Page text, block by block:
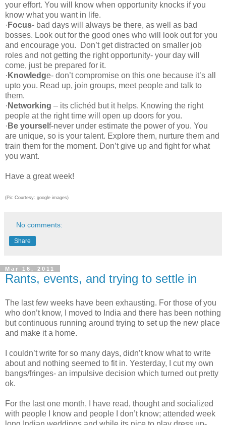
your effort. You will know when opportunity knocks if you
know what you want in life.
· Focus- bad days will always be there, as well as bad
bosses. Look out for the good ones who will look out for you
and encourage you. Don’t get distracted on smaller job
roles and not getting the right opportunity- your day will
come, just be prepared for it.
· Knowledge- don’t compromise on this one because it’s all
upto you. Read up, join groups, meet people and talk to
them.
· Networking – its clichéd but it helps. Knowing the right
people at the right time will open up doors for you.
· Be yoursel f-never under estimate the power of you. You
are unique, so is your talent. Explore them, nurture them and
train them for the moment. Don’t give up and fight for what
you want.
Have a great week!
(Pic Courtesy: google images)
No comments:
Share
Mar 16, 2011
Rants, events, and trying to settle in
The last few weeks have been exhausting. For those of you
who don’t know, I moved to India and there has been nothing
but continuous running around trying to set up the new place
and make it a home.
I couldn’t write for so many days, didn’t know what to write
about and nothing seemed to fit in. Yesterday, I cut my own
bangs/fringes- an impulsive decision which turned out pretty
ok.
For the last one month, I have read, thought and socialized
with people I know and people I don’t know; attended week